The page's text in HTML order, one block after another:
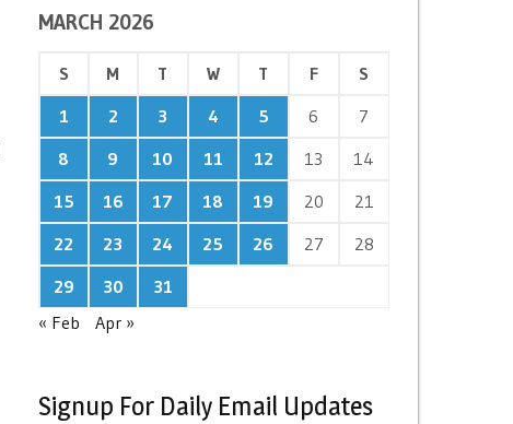
MARCH 2026
S M T W T F
S
1
2 3 4 5 6
7
8
9 10 11 12 13
14
15
16 17 18 19 20
21
22
23 24 25 26 27
28
29
30
31
« Feb
Apr »
Signup For Daily Email Updates